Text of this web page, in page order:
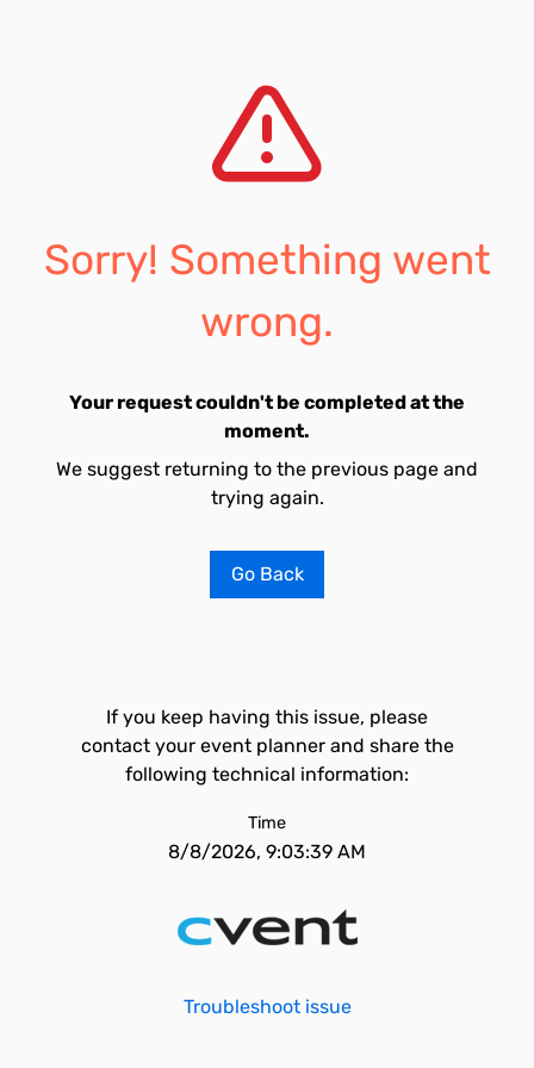
Sorry! Something went
wrong.
Your request couldn't be completed at the
moment.
We suggest returning to the previous page and
trying again.
Go Back
If you keep having this issue, please
contact your event planner and share the
following technical information:
Time
8/8/2026, 9:03:39 AM
Troubleshoot issue